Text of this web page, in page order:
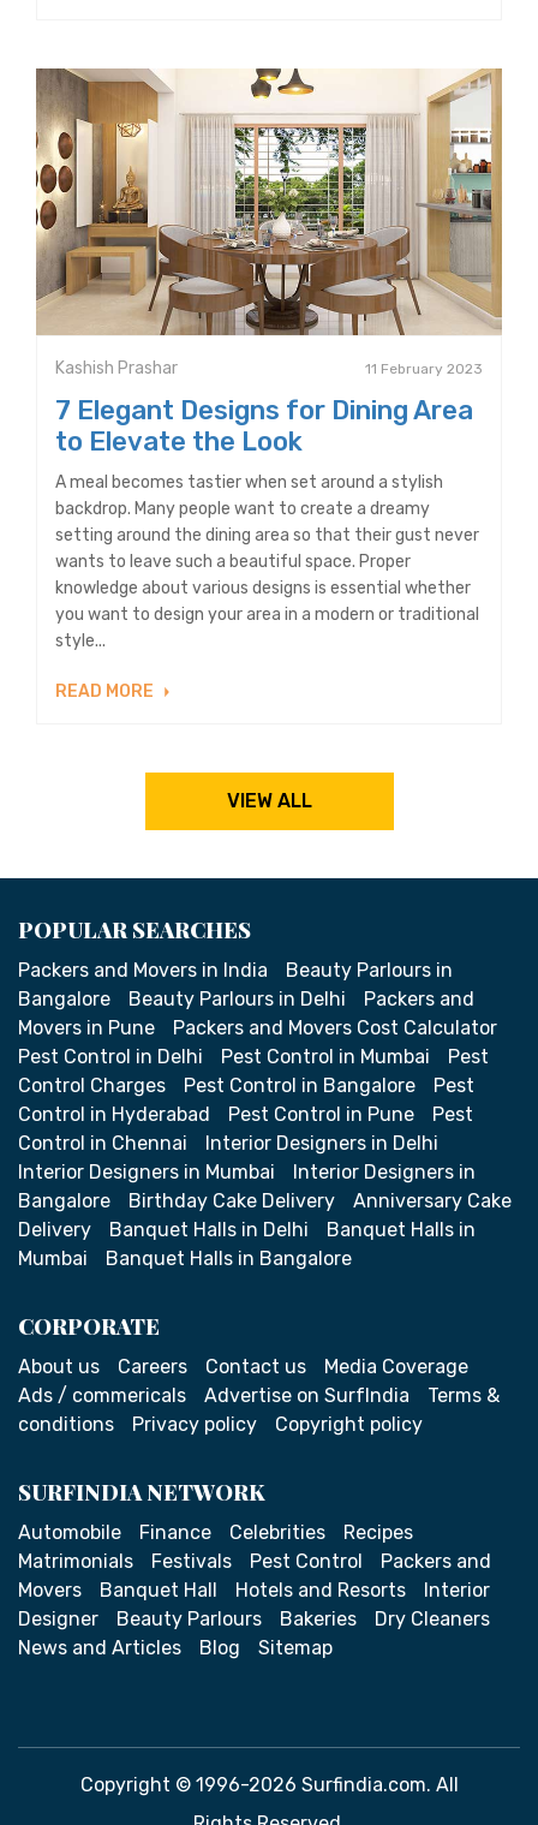
Kashish Prashar 11 February 2023
7 Elegant Designs for Dining Area
to Elevate the Look
A meal becomes tastier when set around a stylish
backdrop. Many people want to create a dreamy
setting around the dining area so that their gust never
wants to leave such a beautiful space. Proper
knowledge about various designs is essential whether
you want to design your area in a modern or traditional
style...
READ MORE
VIEW ALL
POPULAR SEARCHES
Packers and Movers in India
Beauty Parlours in
Bangalore
Beauty Parlours in Delhi
Packers and
Movers in Pune
Packers and Movers Cost Calculator
Pest Control in Delhi
Pest Control in Mumbai
Pest
Control Charges
Pest Control in Bangalore
Pest
Control in Hyderabad
Pest Control in Pune
Pest
Control in Chennai
Interior Designers in Delhi
Interior Designers in Mumbai
Interior Designers in
Bangalore
Birthday Cake Delivery
Anniversary Cake
Delivery
Banquet Halls in Delhi
Banquet Halls in
Mumbai
Banquet Halls in Bangalore
CORPORATE
About us Careers Contact us
Media Coverage
Ads / commericals
Advertise on SurfIndia
Terms &
conditions
Privacy policy Copyright policy
SURFINDIA NETWORK
Automobile Finance Celebrities
Recipes
Matrimonials
Festivals Pest Control
Packers and
Movers
Banquet Hall Hotels and Resorts
Interior
Designer
Beauty Parlours Bakeries
Dry Cleaners
News and Articles
Blog Sitemap
Copyright © 1996-2026 Surfindia.com. All